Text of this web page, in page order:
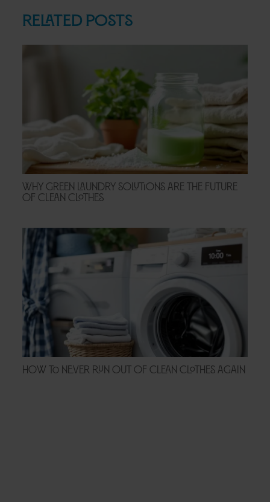
Related Posts
Why Green Laundry Solutions Are the Future
of Clean Clothes
How to Never Run Out of Clean Clothes Again